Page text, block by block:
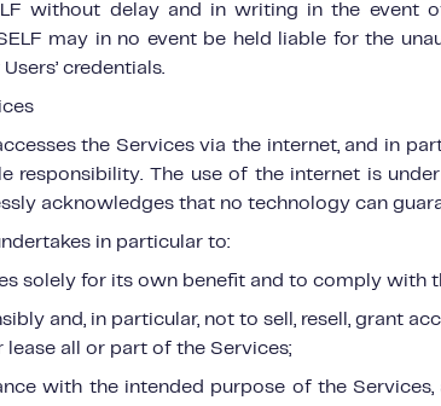
without delay and in writing in the event
may in no event be held liable for the
Users’ credentials.
the Services via the internet, and in
responsibility. The use of the internet is under
acknowledges that no technology can
in particular to:
solely for its own benefit and to comply with
and, in particular, not to sell, resell, grant
lease all or part of the Services;
with the intended purpose of the